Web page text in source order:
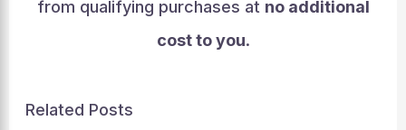
from qualifying purchases at no additional
cost to you.
Related Posts